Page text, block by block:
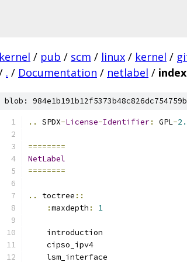
kernel / pub / scm / linux / kernel /
. / Documentation / netlabel /
blob:
.. SPDX-License-Identifier: GPL-
========
NetLabel
========
.. toctree ::
:maxdepth : 1
    introduction
    cipso_ipv4
    lsm_interface